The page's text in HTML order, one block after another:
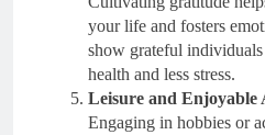
your life and fosters
show grateful individuals
health and less stress.
Leisure and Enjoyable
Engaging in hobbies or